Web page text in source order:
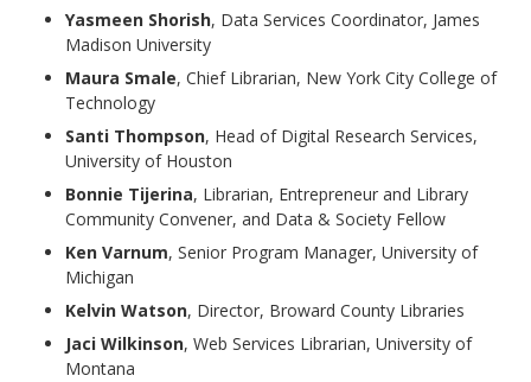
Yasmeen Shorish, Data Services Coordinator, James
Madison University
Maura Smale, Chief Librarian, New York City College of
Technology
Santi Thompson, Head of Digital Research Services,
University of Houston
Bonnie Tijerina, Librarian, Entrepreneur and Library
Community Convener, and Data & Society Fellow
Ken Varnum, Senior Program Manager, University of
Michigan
Kelvin Watson, Director, Broward County Libraries
Jaci Wilkinson, Web Services Librarian, University of
Montana